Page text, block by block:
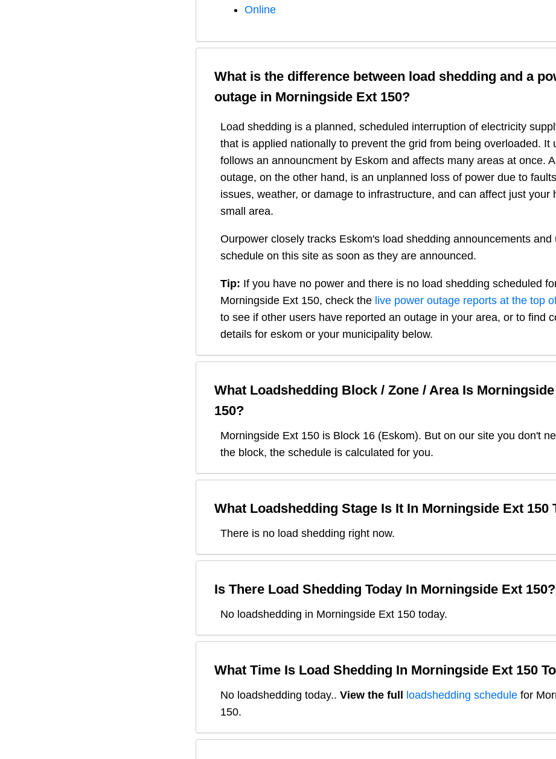
Online
What is the difference between load shedding and a
outage in Morningside Ext 150?
Load shedding is a planned, scheduled interruption of electricity
that is applied nationally to prevent the grid from being overloaded. It
follows an announcment by Eskom and affects many areas at once.
outage, on the other hand, is an unplanned loss of power due to
issues, weather, or damage to infrastructure, and can affect just your
small area.
Ourpower closely tracks Eskom's load shedding announcements and
schedule on this site as soon as they are announced.
Tip: If you have no power and there is no load shedding scheduled
Morningside Ext 150, check the live power outage reports at the top
to see if other users have reported an outage in your area, or to find
details for eskom or your municipality below.
What Loadshedding Block / Zone / Area Is
150?
Morningside Ext 150 is Block 16 (Eskom). But on our site you don't
the block, the schedule is calculated for you.
What Loadshedding Stage Is It In Morningside Ext 150
There is no load shedding right now.
Is There Load Shedding Today In Morningside Ext 150?
No loadshedding in Morningside Ext 150 today.
What Time Is Load Shedding In Morningside Ext 150
No loadshedding today.. View the full loadshedding schedule for
150.